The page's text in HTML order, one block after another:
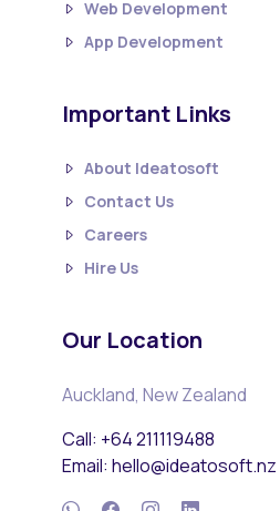
Web Development
App Development
Important Links
About Ideatosoft
Contact Us
Careers
Hire Us
Our Location
Auckland, New Zealand
Call: +64 211119488
Email: hello@ideatosoft.nz